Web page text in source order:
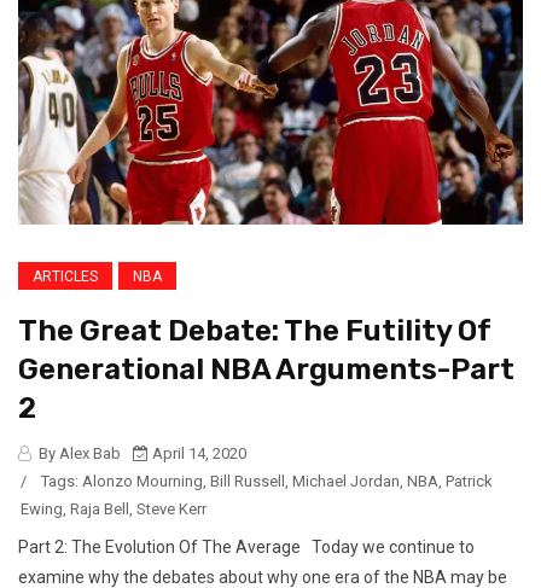
ARTICLES NBA
The Great Debate: The Futility Of
Generational NBA Arguments-Part
2
By Alex Bab
April 14, 2020
/
Tags: Alonzo Mourning Bill Russell Michael Jordan NBA Patrick
Ewing Raja Bell Steve Kerr
Part 2: The Evolution Of The Average Today we continue to
examine why the debates about why one era of the NBA may be